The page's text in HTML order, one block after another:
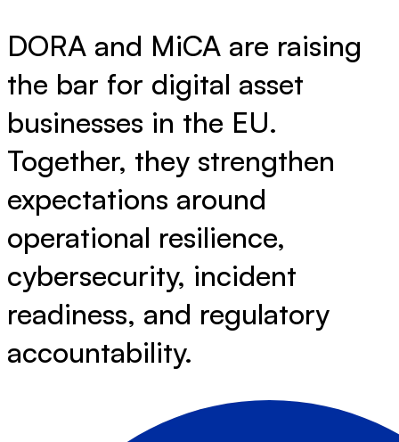
DORA and MiCA are raising
the bar for digital asset
businesses in the EU.
Together, they strengthen
expectations around
operational resilience,
cybersecurity, incident
readiness, and regulatory
accountability.